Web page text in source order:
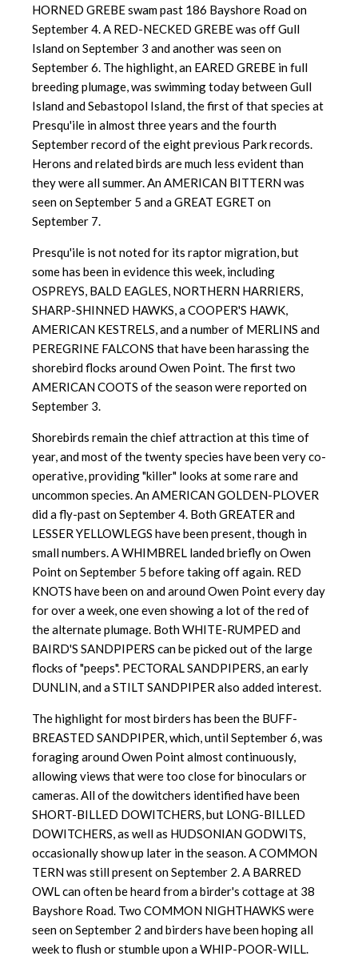
HORNED GREBE swam past 186 Bayshore Road on
September 4. A RED-NECKED GREBE was off Gull
Island on September 3 and another was seen on
September 6. The highlight, an EARED GREBE in full
breeding plumage, was swimming today between Gull
Island and Sebastopol Island, the first of that species at
Presqu'ile in almost three years and the fourth
September record of the eight previous Park records.
Herons and related birds are much less evident than
they were all summer. An AMERICAN BITTERN was
seen on September 5 and a GREAT EGRET on
September 7.
Presqu'ile is not noted for its raptor migration, but
some has been in evidence this week, including
OSPREYS, BALD EAGLES, NORTHERN HARRIERS,
SHARP-SHINNED HAWKS, a COOPER'S HAWK,
AMERICAN KESTRELS, and a number of MERLINS and
PEREGRINE FALCONS that have been harassing the
shorebird flocks around Owen Point. The first two
AMERICAN COOTS of the season were reported on
September 3.
Shorebirds remain the chief attraction at this time of
year, and most of the twenty species have been very co-
operative, providing "killer" looks at some rare and
uncommon species. An AMERICAN GOLDEN-PLOVER
did a fly-past on September 4. Both GREATER and
LESSER YELLOWLEGS have been present, though in
small numbers. A WHIMBREL landed briefly on Owen
Point on September 5 before taking off again. RED
KNOTS have been on and around Owen Point every day
for over a week, one even showing a lot of the red of
the alternate plumage. Both WHITE-RUMPED and
BAIRD'S SANDPIPERS can be picked out of the large
flocks of "peeps". PECTORAL SANDPIPERS, an early
DUNLIN, and a STILT SANDPIPER also added interest.
The highlight for most birders has been the BUFF-
BREASTED SANDPIPER, which, until September 6, was
foraging around Owen Point almost continuously,
allowing views that were too close for binoculars or
cameras. All of the dowitchers identified have been
SHORT-BILLED DOWITCHERS, but LONG-BILLED
DOWITCHERS, as well as HUDSONIAN GODWITS,
occasionally show up later in the season. A COMMON
TERN was still present on September 2. A BARRED
OWL can often be heard from a birder's cottage at 38
Bayshore Road. Two COMMON NIGHTHAWKS were
seen on September 2 and birders have been hoping all
week to flush or stumble upon a WHIP-POOR-WILL.